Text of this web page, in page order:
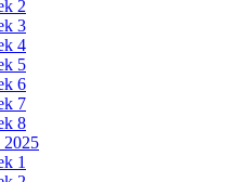
2
3
4
5
6
7
8
2025
1